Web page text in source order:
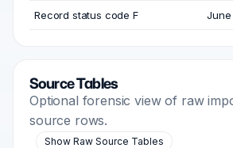
Record status code F June
Source Tables
Optional forensic view of raw
source rows.
Show Raw Source Tables